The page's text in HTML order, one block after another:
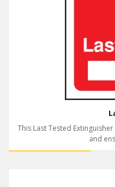
This Last Tested
and